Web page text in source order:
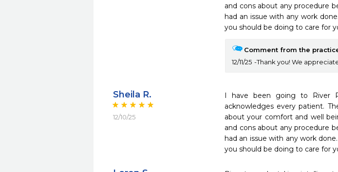
and cons about any procedure
had an issue with any work
you should be doing to care for
Comment from the
12/11/25
Thank you! We
Sheila R.
12/10/25
I have been going to River
acknowledges every patient.
about your comfort and well
and cons about any procedure
had an issue with any work
you should be doing to care for